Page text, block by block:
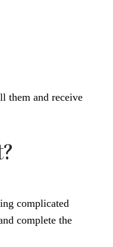
them and receive
complicated
complete the